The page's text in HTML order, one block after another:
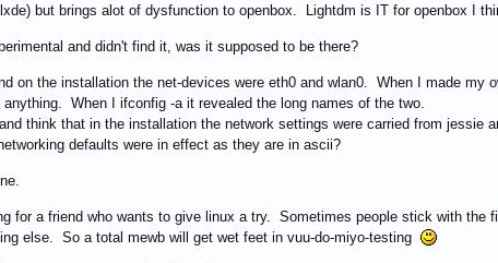
but brings alot of dysfunction to openbox. Lightdm is IT for openbox I
and didn't find it, was it supposed to be there?
on the installation the net-devices were eth0 and wlan0. When I made my
When I ifconfig -a it revealed the long names of the two.
think that in the installation the network settings were carried from jessie
defaults were in effect as they are in ascii?
for a friend who wants to give linux a try. Sometimes people stick with the
else. So a total mewb will get wet feet in vuu-do-miyo-testing